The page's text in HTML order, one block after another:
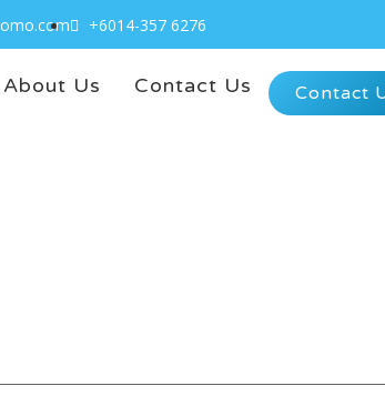
+6014-357 6276
About Us Contact Us Contact